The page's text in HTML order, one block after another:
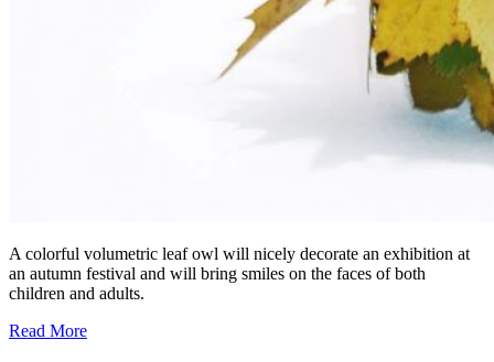
A colorful volumetric leaf owl will nicely decorate an exhibition at
an autumn festival and will bring smiles on the faces of both
children and adults.
Read More